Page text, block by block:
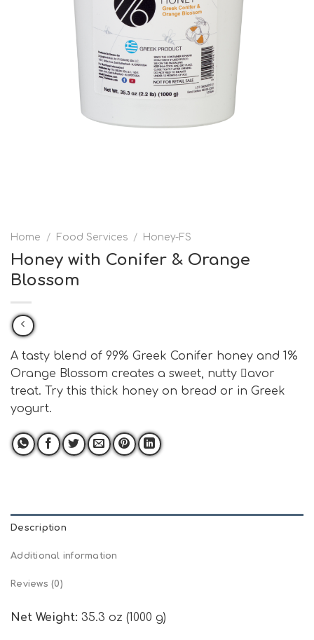
Home / Food Services / Honey-FS
Honey with Conifer & Orange
Blossom
A tasty blend of 99% Greek Conifer honey and 1%
Orange Blossom creates a sweet, nutty avor
treat. Try this thick honey on bread or in Greek
yogurt.
Description
Additional information
Reviews (0)
Net Weight: 35.3 oz (1000 g)